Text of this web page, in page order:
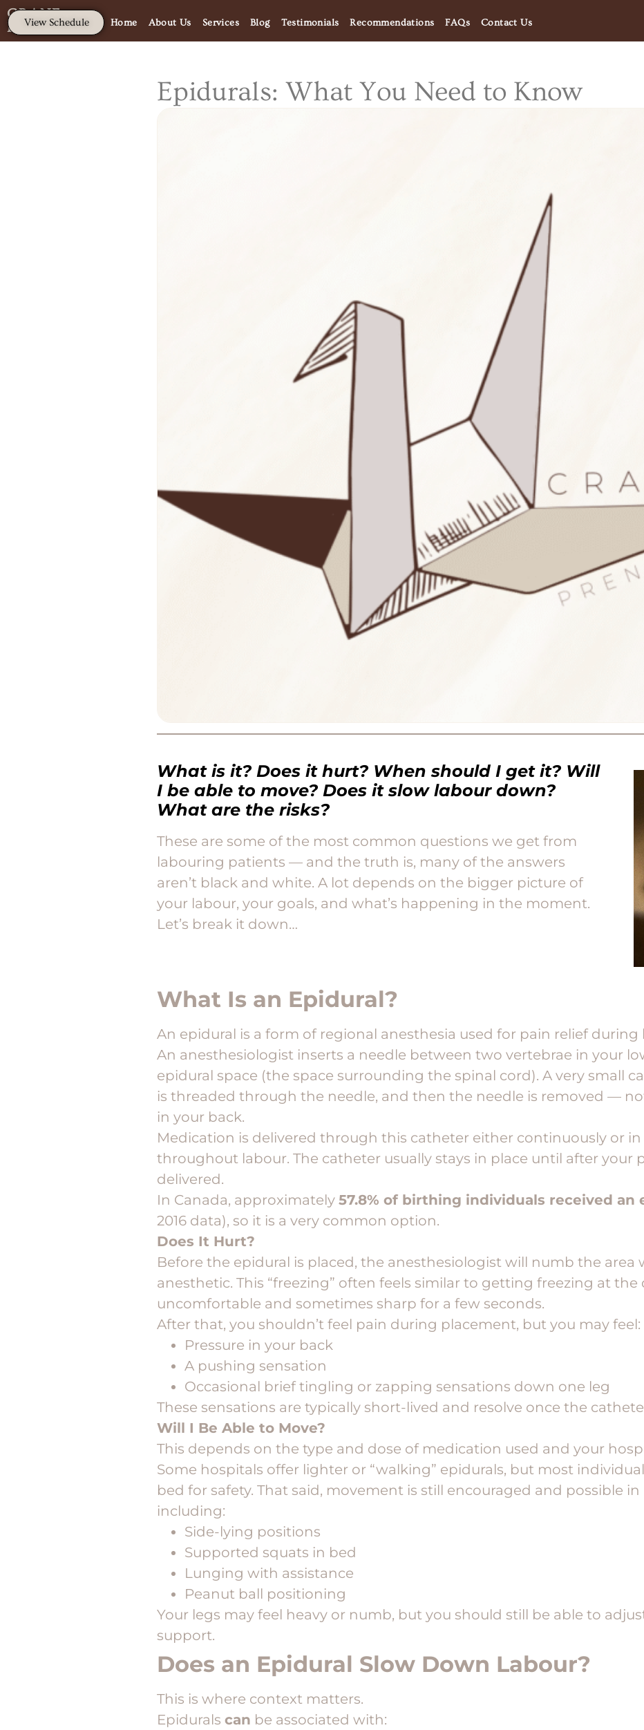
CRANE
PRENATAL.
View Schedule Home About Us Services Blog Testimonials Recommendations FAQs Contact Us
Epidurals: What You Need to Know
What is it? Does it hurt? When should I get it? Will
I be able to move? Does it slow labour down?
What are the risks?
These are some of the most common questions we get from
labouring patients — and the truth is, many of the answers
aren’t black and white. A lot depends on the bigger picture of
your labour, your goals, and what’s happening in the moment.
Let’s break it down…
What Is an Epidural?
An epidural is a form of regional anesthesia used for pain relief during
An anesthesiologist inserts a needle between two vertebrae in your
epidural space (the space surrounding the spinal cord). A very small
is threaded through the needle, and then the needle is removed —
in your back.
Medication is delivered through this catheter either continuously or in
throughout labour. The catheter usually stays in place until after your
delivered.
In Canada, approximately 57.8% of birthing individuals received an
2016 data), so it is a very common option.
Does It Hurt?
Before the epidural is placed, the anesthesiologist will numb the area
anesthetic. This “freezing” often feels similar to getting freezing at
uncomfortable and sometimes sharp for a few seconds.
After that, you shouldn’t feel pain during placement, but you may feel:
Pressure in your back
A pushing sensation
Occasional brief tingling or zapping sensations down one leg
These sensations are typically short-lived and resolve once the
Will I Be Able to Move?
This depends on the type and dose of medication used and your
Some hospitals offer lighter or “walking” epidurals, but most
bed for safety. That said, movement is still encouraged and possible in
including:
Side-lying positions
Supported squats in bed
Lunging with assistance
Peanut ball positioning
Your legs may feel heavy or numb, but you should still be able to
support.
Does an Epidural Slow Down Labour?
This is where context matters.
Epidurals can be associated with: